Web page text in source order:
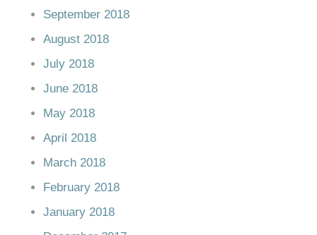
September 2018
August 2018
July 2018
June 2018
May 2018
April 2018
March 2018
February 2018
January 2018